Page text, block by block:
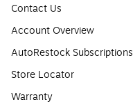
Contact Us
Account Overview
AutoRestock Subscriptions
Store Locator
Warranty